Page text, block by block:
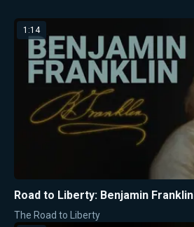
1:14
Road to Liberty: Benjamin Franklin
The Road to Liberty